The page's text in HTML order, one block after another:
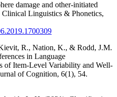
damage and other-initiated
Linguistics & Phonetics,
R., Nation, K., & Rodd, J.M.
in Language
of Item-Level Variability and Well-
of Cognition, 6(1), 54.